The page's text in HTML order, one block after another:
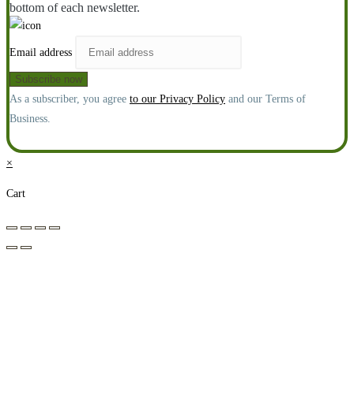
bottom of each newsletter.
Email address
As a subscriber, you agree to our Privacy Policy and our Terms of
Business.
×
Cart